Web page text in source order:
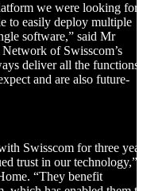
we were looking for
to easily deploy multiple
software,” said Mr
of Swisscom’s
deliver all the functions
and are also future-
Swisscom for three
trust in our technology,”
“They benefit